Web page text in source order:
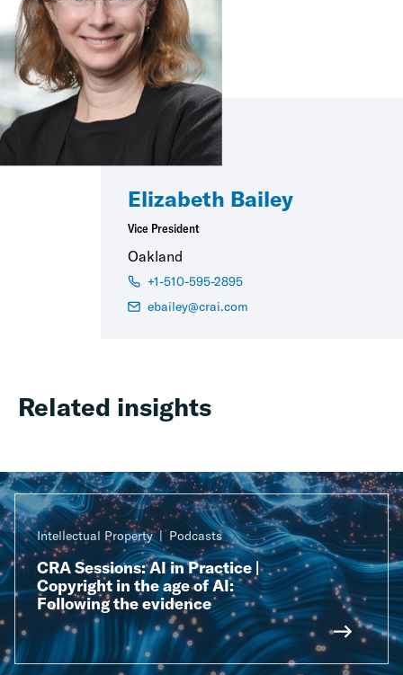
Elizabeth Bailey
Vice President
Oakland
+1-510-595-2895
ebailey@crai.com
Related insights
Intellectual Property Podcasts
CRA Sessions: AI in Practice |
Copyright in the age of AI:
Following the evidence